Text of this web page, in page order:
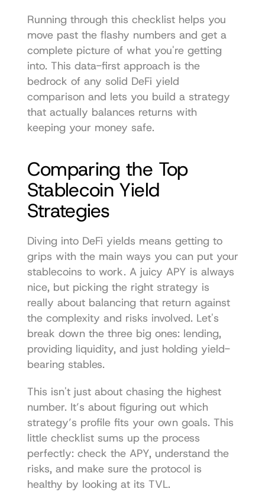
Running through this checklist helps you
move past the flashy numbers and get a
complete picture of what you're getting
into. This data-first approach is the
bedrock of any solid DeFi yield
comparison and lets you build a strategy
that actually balances returns with
keeping your money safe.
Comparing the Top
Stablecoin Yield
Strategies
Diving into DeFi yields means getting to
grips with the main ways you can put your
stablecoins to work. A juicy APY is always
nice, but picking the right strategy is
really about balancing that return against
the complexity and risks involved. Let's
break down the three big ones: lending,
providing liquidity, and just holding yield-
bearing stables.
This isn't just about chasing the highest
number. It’s about figuring out which
strategy’s profile fits your own goals. This
little checklist sums up the process
perfectly: check the APY, understand the
risks, and make sure the protocol is
healthy by looking at its TVL.